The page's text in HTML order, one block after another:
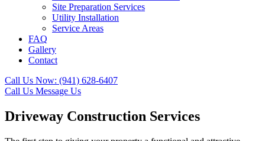
Site Preparation Services
Utility Installation
Service Areas
FAQ
Gallery
Contact
Call Us Now: (941) 628-6407
Call Us Message Us
Driveway Construction Services